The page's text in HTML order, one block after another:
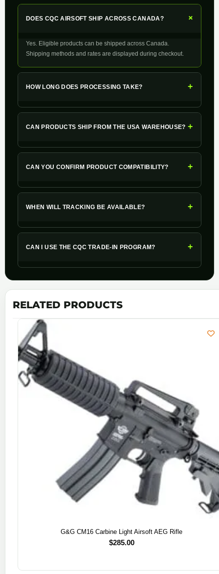
DOES CQC AIRSOFT SHIP ACROSS CANADA? +
Yes. Eligible products can be shipped across Canada.
Shipping methods and rates are displayed during checkout.
HOW LONG DOES PROCESSING TAKE? +
CAN PRODUCTS SHIP FROM THE USA WAREHOUSE? +
CAN YOU CONFIRM PRODUCT COMPATIBILITY? +
WHEN WILL TRACKING BE AVAILABLE? +
CAN I USE THE CQC TRADE-IN PROGRAM? +
RELATED PRODUCTS
G&G CM16 Carbine Light Airsoft AEG Rifle
$285.00